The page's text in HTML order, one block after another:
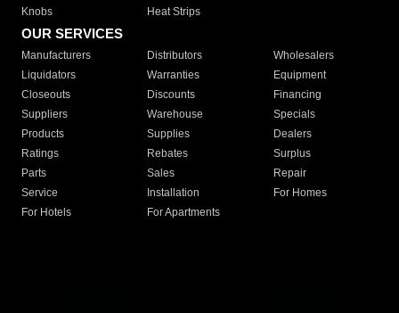
Knobs
Heat Strips
OUR SERVICES
Manufacturers Distributors
Wholesalers
Liquidators
Warranties
Equipment
Closeouts
Discounts
Financing
Suppliers
Warehouse
Specials
Products
Supplies
Dealers
Ratings
Rebates
Surplus
Parts
Sales
Repair
Service
Installation
For Homes
For Hotels
For Apartments